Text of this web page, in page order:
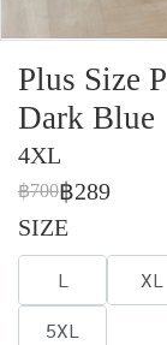
Plus Size
Dark Blue
4XL
฿700฿289
SIZE
L XL
5XL